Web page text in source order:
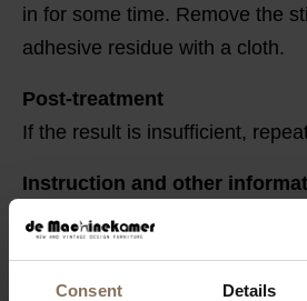
Consent Details
in for some time. Remove the
adhesive residue with a cloth.
Post-treatment
If the result is insufficient,
Instruction and other
Store in a cool and dry place in
original packaging. Keep out